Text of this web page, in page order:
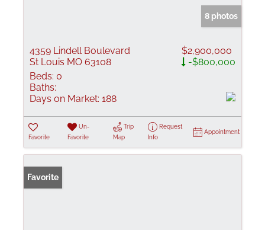
8 photos
4359 Lindell Boulevard
St Louis MO 63108
$2,900,000
-$800,000
Beds: 0
Baths:
Days on Market: 188
Favorite
Un-
Favorite
Trip
Map
Request
Info
Appointment
Favorite